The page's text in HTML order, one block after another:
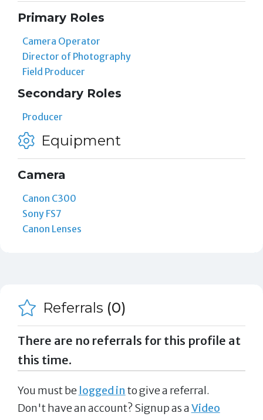
Primary Roles
Camera Operator
Director of Photography
Field Producer
Secondary Roles
Producer
Equipment
Camera
Canon C300
Sony FS7
Canon Lenses
Referrals (0)
There are no referrals for this profile at
this time.
You must be logged in to give a referral.
Don't have an account? Signup as aVideo